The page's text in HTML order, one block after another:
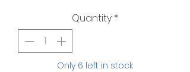
Quantity *
Only 6 left in stock